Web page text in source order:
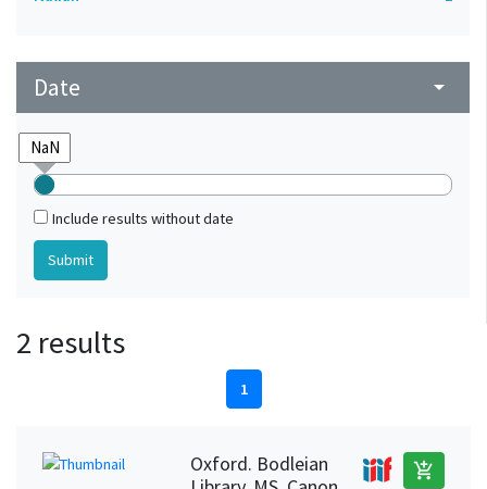
Date arrow_drop_down
Include results without date
2 results
1
Oxford. Bodleian
add_shopping_cart